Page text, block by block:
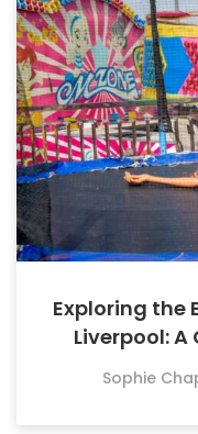
Exploring the
Liverpool:
Sophie